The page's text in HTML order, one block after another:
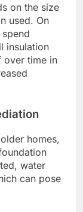
on the size
used. On
insulation
over time in
homes,
water
can pose